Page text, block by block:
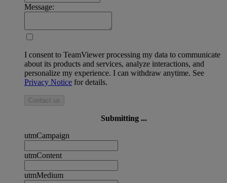
Message:
I consent to TeamViewer processing my data to communicate
about its products and services, analyze interactions, and
personalize my experience. I can withdraw anytime. See
Privacy Notice for details.
Contact us
Submitting ...
utmCampaign
utmContent
utmMedium